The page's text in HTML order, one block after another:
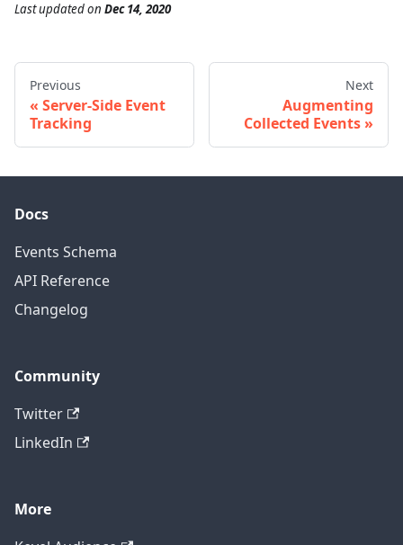
Last updatedon Dec 14, 2020
Previous
Server-Side Event
Tracking
Next
Augmenting
Collected Events
Docs
Events Schema
API Reference
Changelog
Community
Twitter
LinkedIn
More